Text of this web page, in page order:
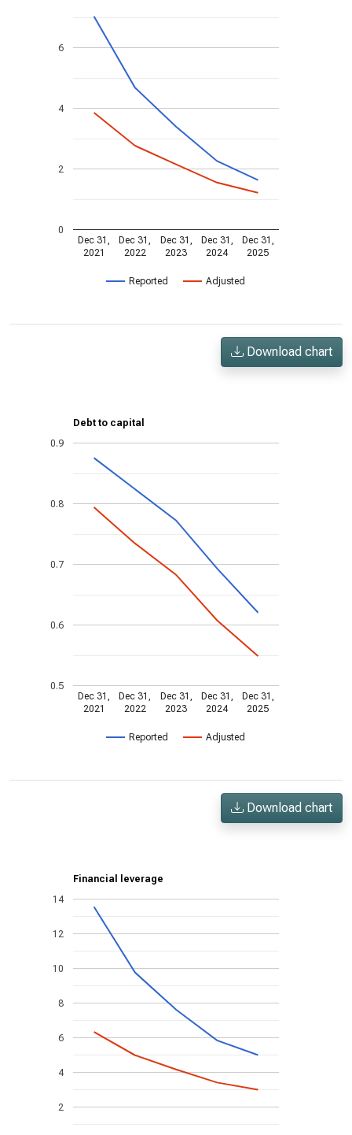
Reported Adjusted
Dec 31,
2021
Dec 31,
2022
Dec 31,
2023
Dec 31,
2024
Dec 31,
2025
0
2
4
6
Download chart
Debt to capital
Reported Adjusted
Dec 31,
2021
Dec 31,
2022
Dec 31,
2023
Dec 31,
2024
Dec 31,
2025
0.5
0.6
0.7
0.8
0.9
Download chart
Financial leverage
2
4
6
8
10
12
14